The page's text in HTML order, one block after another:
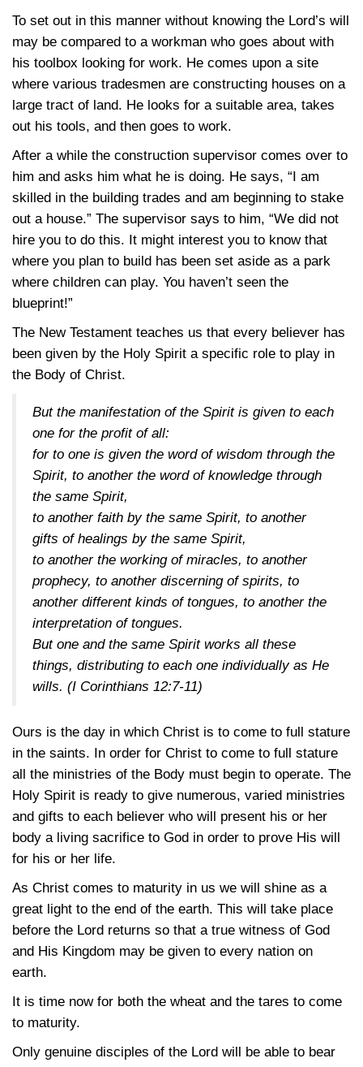
To set out in this manner without knowing the Lord’s will
may be compared to a workman who goes about with
his toolbox looking for work. He comes upon a site
where various tradesmen are constructing houses on a
large tract of land. He looks for a suitable area, takes
out his tools, and then goes to work.
After a while the construction supervisor comes over to
him and asks him what he is doing. He says, “I am
skilled in the building trades and am beginning to stake
out a house.” The supervisor says to him, “We did not
hire you to do this. It might interest you to know that
where you plan to build has been set aside as a park
where children can play. You haven’t seen the
blueprint!”
The New Testament teaches us that every believer has
been given by the Holy Spirit a specific role to play in
the Body of Christ.
But the manifestation of the Spirit is given to each
one for the profit of all:
for to one is given the word of wisdom through the
Spirit, to another the word of knowledge through
the same Spirit,
to another faith by the same Spirit, to another
gifts of healings by the same Spirit,
to another the working of miracles, to another
prophecy, to another discerning of spirits, to
another different kinds of tongues, to another the
interpretation of tongues.
But one and the same Spirit works all these
things, distributing to each one individually as He
wills. (I Corinthians 12:7-11)
Ours is the day in which Christ is to come to full stature
in the saints. In order for Christ to come to full stature
all the ministries of the Body must begin to operate. The
Holy Spirit is ready to give numerous, varied ministries
and gifts to each believer who will present his or her
body a living sacrifice to God in order to prove His will
for his or her life.
As Christ comes to maturity in us we will shine as a
great light to the end of the earth. This will take place
before the Lord returns so that a true witness of God
and His Kingdom may be given to every nation on
earth.
It is time now for both the wheat and the tares to come
to maturity.
Only genuine disciples of the Lord will be able to bear